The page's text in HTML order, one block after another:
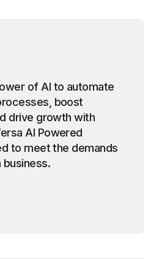
of AI to automate
boost
drive growth with
AI Powered
to meet the demands